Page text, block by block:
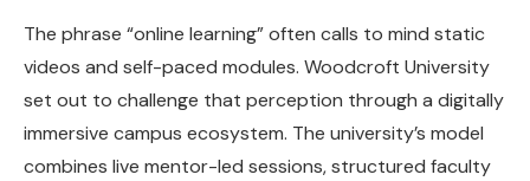
The phrase “online learning” often calls to mind static
videos and self-paced modules. Woodcroft University
set out to challenge that perception through a digitally
immersive campus ecosystem. The university’s model
combines live mentor-led sessions, structured faculty